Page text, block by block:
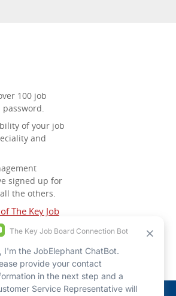
100 job
of your job
and
signed up for
the others.
The Key Job